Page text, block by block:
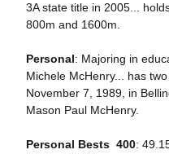
3A state title in 2005...
800m and 1600m.
Personal: Majoring in
Michele McHenry... has
November 7, 1989, in
Mason Paul McHenry.
Personal Bests 400: 49.15